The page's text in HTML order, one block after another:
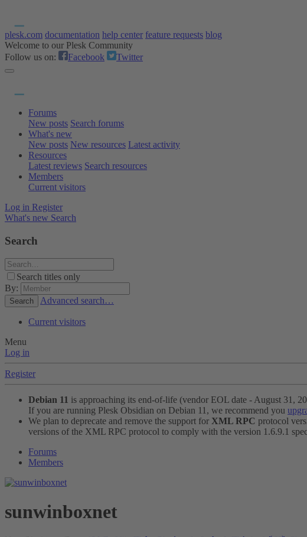
plesk.com documentation help center feature requests blog
Welcome to our Plesk Community
Follow us on:
Facebook Twitter
Forums
New posts Search forums
What's new
New posts New resources Latest activity
Resources
Latest reviews Search resources
Members
Current visitors
Log in Register
What's new Search
Search
Search titles only
By:
Search Advanced search…
Current visitors
Menu
Log in
Register
Debian 11 is approaching its end-of-life (vendor EOL date - August 31,
If you are running Plesk Obsidian on Debian 11, we recommend you
We plan to deprecate and remove the support for XML RPC protocol
versions of the XML RPC protocol to comply with the version 1.6.9.1
Forums
Members
sunwinboxnet